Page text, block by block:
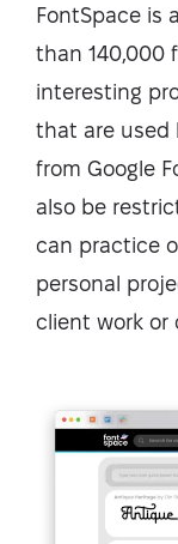
FontSpace is
than 140,000
interesting
that are used
from Google
also be
can practice
personal
client work or